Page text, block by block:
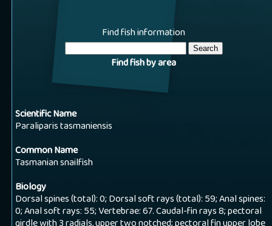
Find fish information
Find fish by area
Scientific Name
Paraliparis tasmaniensis
Common Name
Tasmanian snailfish
Biology
Dorsal spines (total): 0; Dorsal soft rays (total): 59; Anal spines:
0; Anal soft rays: 55; Vertebrae: 67. Caudal-fin rays 8; pectoral